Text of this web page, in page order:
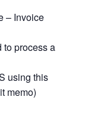
– Invoice
to process a
using this
memo)